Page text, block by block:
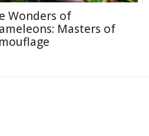
Wonders of
Masters of